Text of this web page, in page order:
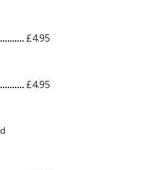
£4.95
£4.95